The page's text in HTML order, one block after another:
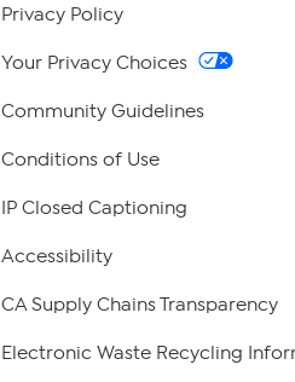
Privacy Policy
Your Privacy Choices
Community Guidelines
Conditions of Use
IP Closed Captioning
Accessibility
CA Supply Chains Transparency
Electronic Waste Recycling